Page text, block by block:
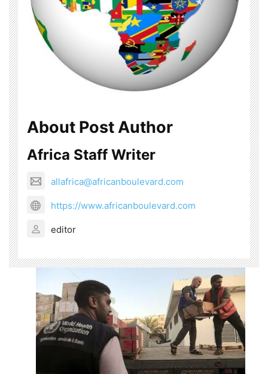
About Post Author
Africa Staff Writer
allafrica@africanboulevard.com
https://www.africanboulevard.com
editor